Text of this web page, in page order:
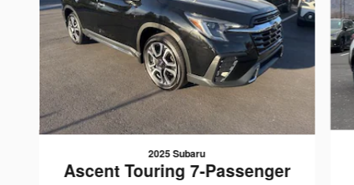
2025 Subaru
Ascent Touring 7-Passenger